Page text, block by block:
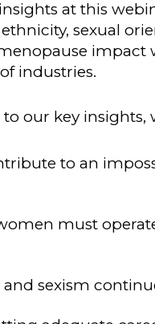
at this
sexual
impact
industries.
our key insights,
to an
must
sexism